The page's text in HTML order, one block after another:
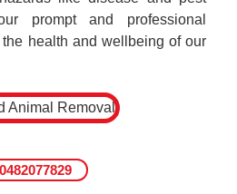
prompt and professional
health and wellbeing of our
0482077829